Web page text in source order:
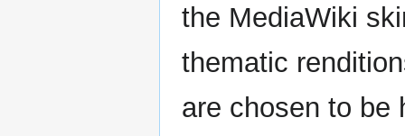
the MediaWiki
thematic
are chosen to be